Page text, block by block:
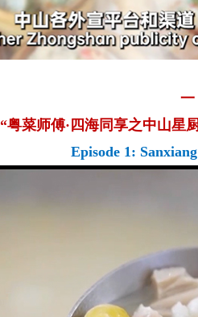
一
“粤菜师傅·四海同享之中山星
Episode 1: